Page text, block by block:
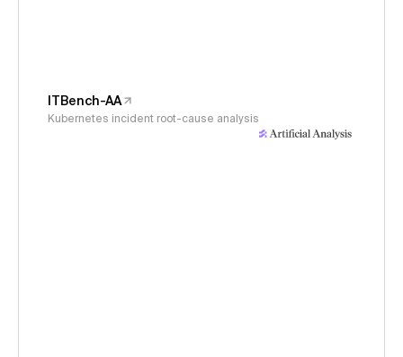
ITBench-AA
Kubernetes incident root-cause analysis